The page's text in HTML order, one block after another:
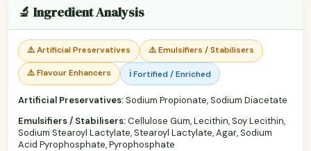
🔬 Ingredient Analysis
⚠️ Artificial Preservatives ⚠️ Emulsifiers / Stabilisers
⚠️ Flavour Enhancers ℹ️ Fortified / Enriched
Artificial Preservatives:Sodium Propionate, Sodium Diacetate
Emulsifiers / Stabilisers:Cellulose Gum, Lecithin, Soy Lecithin,
Sodium Stearoyl Lactylate, Stearoyl Lactylate, Agar, Sodium
Acid Pyrophosphate, Pyrophosphate